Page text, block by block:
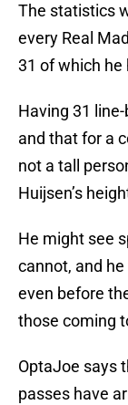
The statistics
every Real
31 of which he
Having 31
and that for a
not a tall
Huijsen’s
He might see
cannot, and
even before
those coming
OptaJoe says
passes have